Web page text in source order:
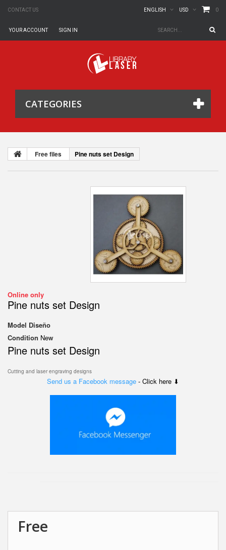
CONTACT US 0
USD
ENGLISH
SIGN IN
YOUR ACCOUNT
CATEGORIES
Free files Pine nuts set Design
Online only
Pine nuts set Design
Model Diseño
Condition New
Pine nuts set Design
Cutting and laser engraving designs
Send us a Facebook message - Click here ⬇
Free